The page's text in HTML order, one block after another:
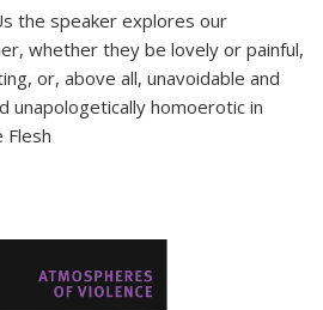
the speaker explores our
whether they be lovely or painful,
or, above all, unavoidable and
unapologetically homoerotic in
Flesh